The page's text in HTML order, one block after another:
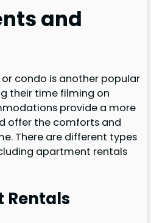
and
condo is another popular
their time filming on
provide a more
offer the comforts and
There are different types
apartment rentals
Rentals